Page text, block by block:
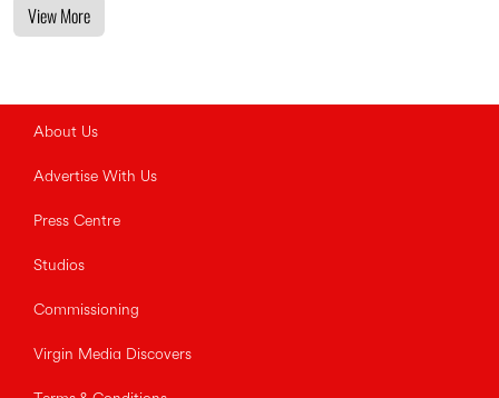
View More
About Us
Advertise With Us
Press Centre
Studios
Commissioning
Virgin Media Discovers